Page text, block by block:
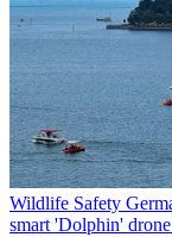
Wildlife Safety
smart 'Dolphin'